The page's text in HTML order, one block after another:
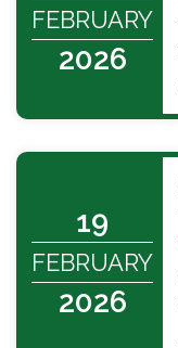
FEBRUARY
2026
19
FEBRUARY
2026